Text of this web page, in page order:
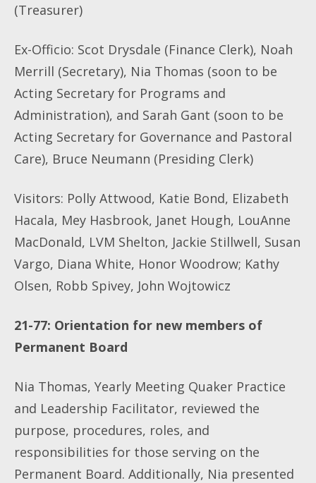
(Treasurer)
Ex-Officio: Scot Drysdale (Finance Clerk), Noah
Merrill (Secretary), Nia Thomas (soon to be
Acting Secretary for Programs and
Administration), and Sarah Gant (soon to be
Acting Secretary for Governance and Pastoral
Care), Bruce Neumann (Presiding Clerk)
Visitors: Polly Attwood, Katie Bond, Elizabeth
Hacala, Mey Hasbrook, Janet Hough, LouAnne
MacDonald, LVM Shelton, Jackie Stillwell, Susan
Vargo, Diana White, Honor Woodrow; Kathy
Olsen, Robb Spivey, John Wojtowicz
21-77: Orientation for new members of
Permanent Board
Nia Thomas, Yearly Meeting Quaker Practice
and Leadership Facilitator, reviewed the
purpose, procedures, roles, and
responsibilities for those serving on the
Permanent Board. Additionally, Nia presented